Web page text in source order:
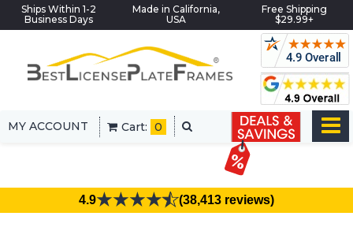
Ships Within 1-2
Business Days
Made in California,
USA
Free Shipping
$29.99+
MY ACCOUNT Cart: 0
4.9 (38,413 reviews)